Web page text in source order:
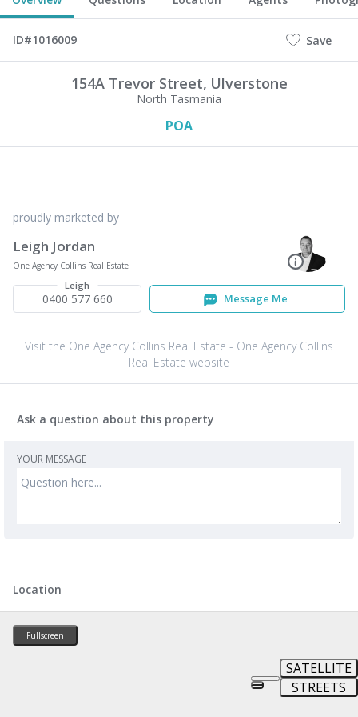
ID#1016009 Save
154A Trevor Street, Ulverstone
North Tasmania
POA
proudly marketed by
Leigh Jordan
One Agency Collins Real Estate
Leigh
0400 577 660 Message Me
Visit the One Agency Collins Real Estate - One Agency Collins
Real Estate website
Ask a question about this property
YOUR MESSAGE
Location
Fullscreen
SATELLITE
STREETS